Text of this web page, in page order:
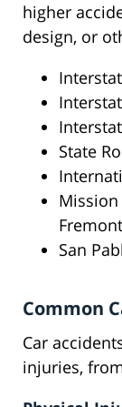
higher
design, or
State
Fremont
San
Common
Car
injuries,